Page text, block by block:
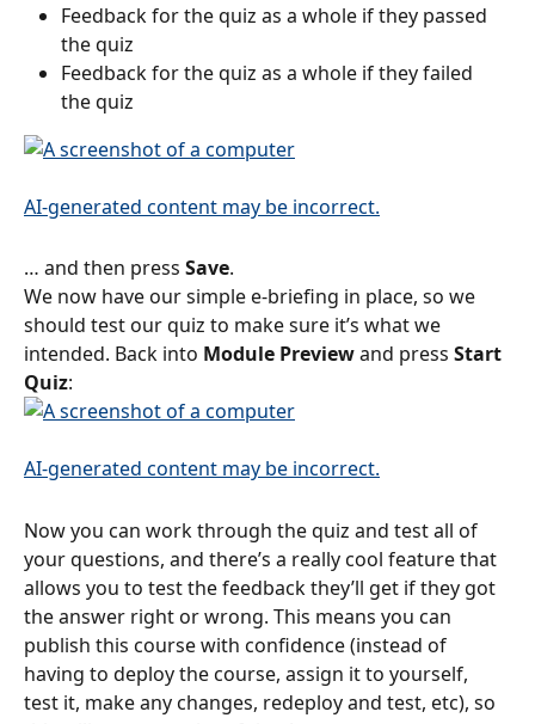
Feedback for the quiz as a whole if they passed
the quiz
Feedback for the quiz as a whole if they failed
the quiz
… and then press Save.
We now have our simple e-briefing in place, so we
should test our quiz to make sure it’s what we
intended. Back into Module Preview and press Start
Quiz:
Now you can work through the quiz and test all of
your questions, and there’s a really cool feature that
allows you to test the feedback they’ll get if they got
the answer right or wrong. This means you can
publish this course with confidence (instead of
having to deploy the course, assign it to yourself,
test it, make any changes, redeploy and test, etc), so